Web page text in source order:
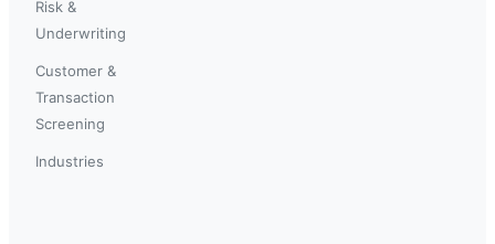
Risk &
Underwriting
Customer &
Transaction
Screening
Industries